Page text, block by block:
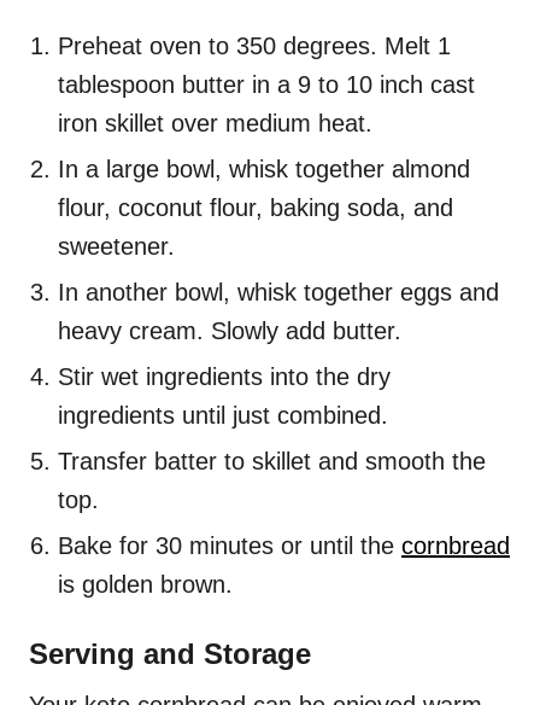
Preheat oven to 350 degrees. Melt 1
tablespoon butter in a 9 to 10 inch cast
iron skillet over medium heat.
In a large bowl, whisk together almond
flour, coconut flour, baking soda, and
sweetener.
In another bowl, whisk together eggs and
heavy cream. Slowly add butter.
Stir wet ingredients into the dry
ingredients until just combined.
Transfer batter to skillet and smooth the
top.
Bake for 30 minutes or until the cornbread
is golden brown.
Serving and Storage